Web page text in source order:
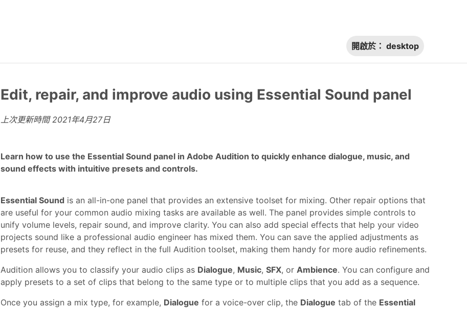
開啟於： desktop
Edit, repair, and improve audio using Essential Sound panel
上次更新時間2021年4月27日
Learn how to use the Essential Sound panel in Adobe Audition to quickly enhance dialogue, music, and
sound effects with intuitive presets and controls.
Essential Sound is an all-in-one panel that provides an extensive toolset for mixing. Other repair options that
are useful for your common audio mixing tasks are available as well. The panel provides simple controls to
unify volume levels, repair sound, and improve clarity. You can also add special effects that help your video
projects sound like a professional audio engineer has mixed them. You can save the applied adjustments as
presets for reuse, and they reflect in the full Audition toolset, making them handy for more audio refinements.
Audition allows you to classify your audio clips as Dialogue, Music, SFX, or Ambience. You can configure and
apply presets to a set of clips that belong to the same type or to multiple clips that you add as a sequence.
Once you assign a mix type, for example, Dialogue for a voice-over clip, the Dialogue tab of the Essential